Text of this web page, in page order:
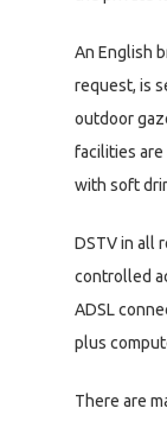
An English
request, is
outdoor
facilities are
with soft
DSTV in all
controlled
ADSL
plus
There are